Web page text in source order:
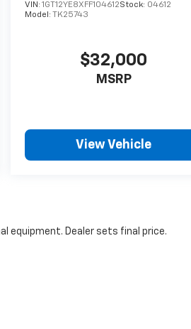
VIN:1GT12YE8XFF104612Stock: 04612
Model: TK25743
$32,000
MSRP
View Vehicle
equipment. Dealer sets final price.